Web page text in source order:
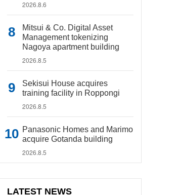
2026.8.6
Mitsui & Co. Digital Asset
Management tokenizing
Nagoya apartment building
2026.8.5
Sekisui House acquires
training facility in Roppongi
2026.8.5
Panasonic Homes and Marimo
acquire Gotanda building
2026.8.5
LATEST NEWS